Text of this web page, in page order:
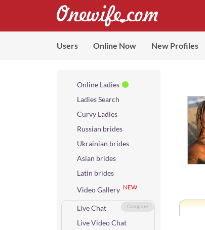
Users Online Now New Profiles
Online Ladies
Ladies Search
Curvy Ladies
Russian brides
Ukrainian brides
Asian brides
Latin brides
Video Gallery NEW
Compare
Live Chat
Live Video Chat